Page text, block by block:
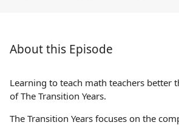
About this Episode
Learning to teach math teachers better
of The Transition Years.
The Transition Years focuses on the